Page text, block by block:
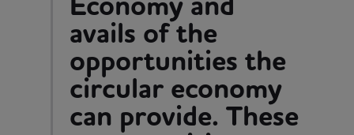
avails of the
opportunities the
circular economy
can provide. These